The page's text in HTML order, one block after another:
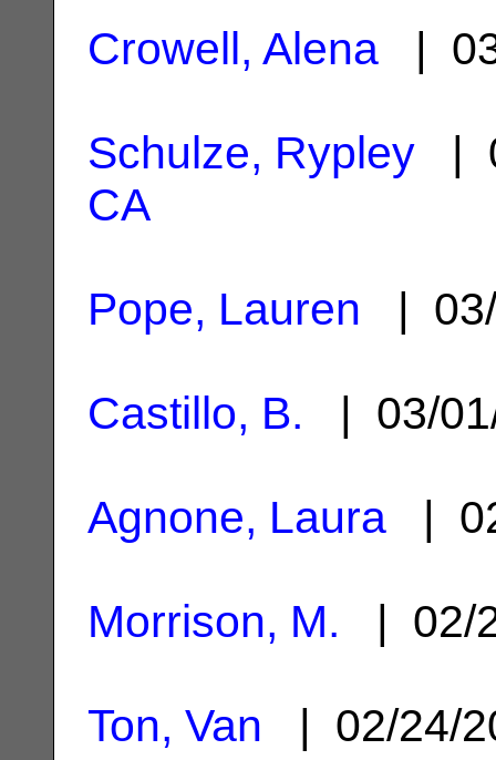
Crowell, Alena |
Schulze, Rypley |
CA
Pope, Lauren |
Castillo, B. | 03/
Agnone, Laura |
Morrison, M. | 02/
Ton, Van | 02/24/